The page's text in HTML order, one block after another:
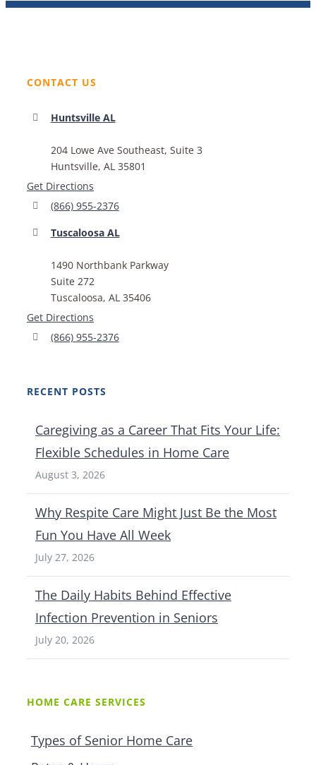
CONTACT US
Huntsville AL
204 Lowe Ave Southeast, Suite 3
Huntsville, AL 35801
Get Directions
(866) 955-2376
Tuscaloosa AL
1490 Northbank Parkway
Suite 272
Tuscaloosa, AL 35406
Get Directions
(866) 955-2376
RECENT POSTS
Caregiving as a Career That Fits Your Life:
Flexible Schedules in Home Care
August 3, 2026
Why Respite Care Might Just Be the Most
Fun You Have All Week
July 27, 2026
The Daily Habits Behind Effective
Infection Prevention in Seniors
July 20, 2026
HOME CARE SERVICES
Types of Senior Home Care